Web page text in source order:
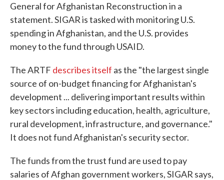
General for Afghanistan Reconstruction in a
statement. SIGAR is tasked with monitoring U.S.
spending in Afghanistan, and the U.S. provides
money to the fund through USAID.
The ARTF describes itself as the "the largest single
source of on-budget financing for Afghanistan's
development ... delivering important results within
key sectors including education, health, agriculture,
rural development, infrastructure, and governance."
It does not fund Afghanistan's security sector.
The funds from the trust fund are used to pay
salaries of Afghan government workers, SIGAR says,